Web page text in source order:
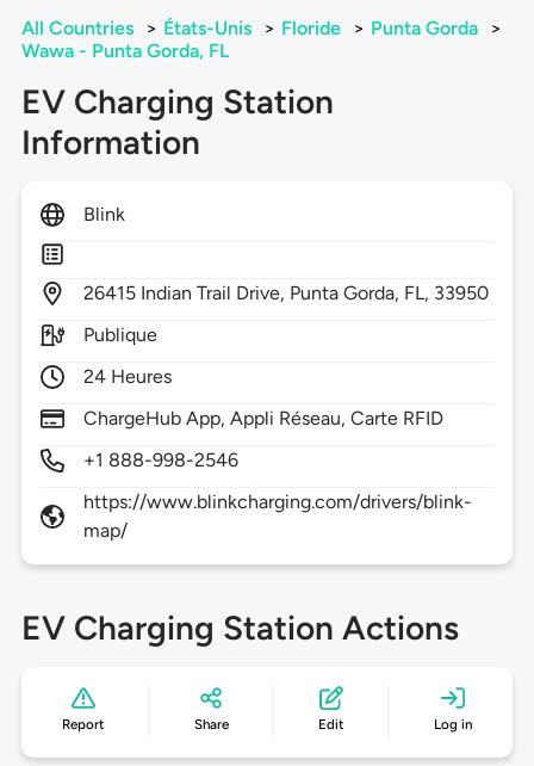
All Countries > États-Unis > Floride > Punta Gorda
>
Wawa - Punta Gorda, FL
EV Charging Station
Information
Blink
26415 Indian Trail Drive, Punta Gorda, FL, 33950
Publique
24 Heures
ChargeHub App, Appli Réseau, Carte RFID
+1 888-998-2546
https://www.blinkcharging.com/drivers/blink-
map/
EV Charging Station Actions
Report Share Edit Log in